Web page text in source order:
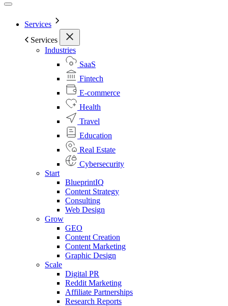
Services
Services
Industries
SaaS
Fintech
E-commerce
Health
Travel
Education
Real Estate
Cybersecurity
Start
BlueprintIQ
Content Strategy
Consulting
Web Design
Grow
GEO
Content Creation
Content Marketing
Graphic Design
Scale
Digital PR
Reddit Marketing
Affiliate Partnerships
Research Reports